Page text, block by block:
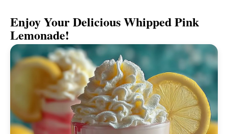
Enjoy Your Delicious Whipped Pink
Lemonade!